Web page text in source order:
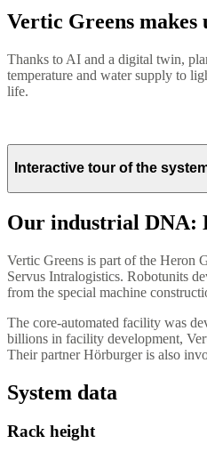
Vertic Greens
Thanks to AI and a digital twin,
temperature and water supply to
life.
Interactive tour of the
Our industrial DNA:
Vertic Greens is part of the Heron
Servus Intralogistics. Robotunits
from the special machine
The core-automated facility was
billions in facility development,
Their partner Hörburger is also
System data
Rack height